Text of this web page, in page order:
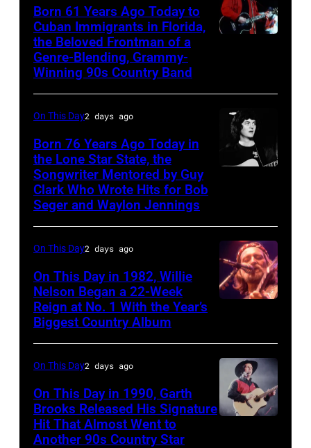
as
the
House
of
Cash
Studios
in
Nashville,
Tennessee
1976.
Photo
is
of
the
Nashville
Music
Collection.
(Photo
by
Al
George
Jones.
of
Facebook)
1995
–
Raul
the
alternative
country
band
performs
the
MGM
Born 61 Years Ago Today to
Cuban Immigrants in Florida,
the Beloved Frontman of a
Genre-Blending, Grammy-
Winning 90s Country Band
On This Day2 days ago
Born 76 Years Ago Today in
the Lone Star State, the
Songwriter Mentored by Guy
Clark Who Wrote Hits for Bob
Seger and Waylon Jennings
at
the
Rosemont
Horizon
On This Day2 days ago
On This Day in 1982, Willie
Nelson Began a 22-Week
Reign at No. 1 With the Year’s
Biggest Country Album
On This Day2 days ago
On This Day in 1990, Garth
Brooks Released His Signature
Hit That Almost Went to
Another 90s Country Star